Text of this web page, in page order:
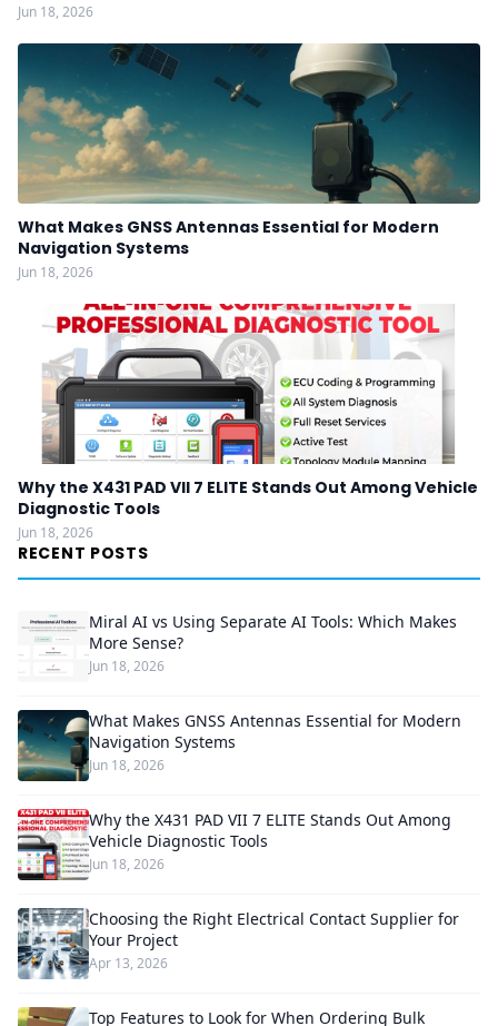
Jun 18, 2026
What Makes GNSS Antennas Essential for Modern
Navigation Systems
Jun 18, 2026
Why the X431 PAD VII 7 ELITE Stands Out Among Vehicle
Diagnostic Tools
Jun 18, 2026
RECENT POSTS
Miral AI vs Using Separate AI Tools: Which Makes
More Sense?
Jun 18, 2026
What Makes GNSS Antennas Essential for Modern
Navigation Systems
Jun 18, 2026
Why the X431 PAD VII 7 ELITE Stands Out Among
Vehicle Diagnostic Tools
Jun 18, 2026
Choosing the Right Electrical Contact Supplier for
Your Project
Apr 13, 2026
Top Features to Look for When Ordering Bulk